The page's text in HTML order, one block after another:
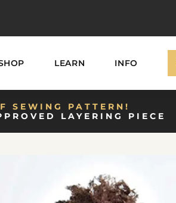
LEARN INFO
SEWING PATTERN!
LAYERING PIECE